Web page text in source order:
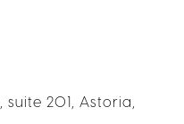
suite 201, Astoria,